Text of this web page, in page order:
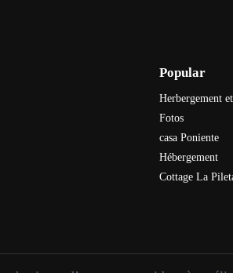
Popular
Herbergement
Fotos
casa Poniente
Hébergement
Cottage La